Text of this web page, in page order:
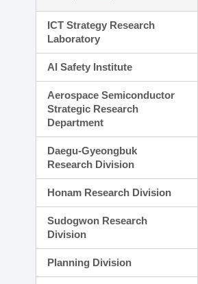
ICT Strategy Research
Laboratory
AI Safety Institute
Aerospace Semiconductor
Strategic Research
Department
Daegu-Gyeongbuk
Research Division
Honam Research Division
Sudogwon Research
Division
Planning Division